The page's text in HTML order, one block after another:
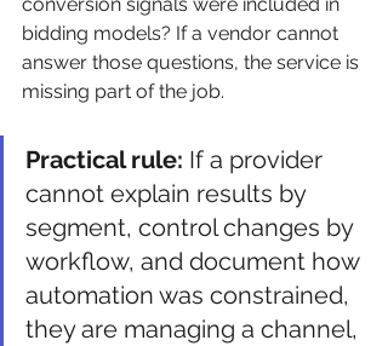
bidding models? If a vendor cannot
answer those questions, the service is
missing part of the job.
Practical rule: If a provider
cannot explain results by
segment, control changes by
workflow, and document how
automation was constrained,
they are managing a channel,